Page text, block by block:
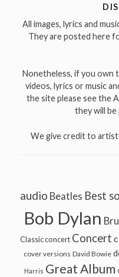
All images, lyrics and
They are posted here
Nonetheless, if you own
videos, lyrics or music
the site please see the
they will
We give credit to
audio Beatles Best
Bob Dylan
Classic concert Concert
cover versions David Bowie
Harris Great Album